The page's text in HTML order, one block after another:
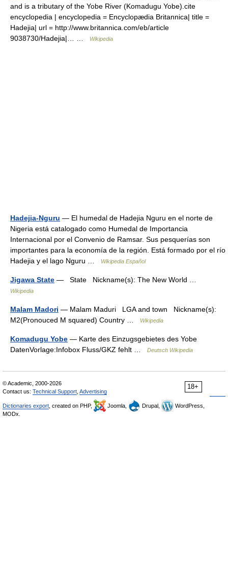
and is a tributary of the Yobe River (Komadugu Yobe).cite
encyclopedia | encyclopedia = Encyclopædia Britannica| title =
Hadejia| url = http://www.britannica.com/eb/article
9038730/Hadejia|… …
Wikipedia
Hadejia-Nguru — El humedal de Hadejia Nguru en el norte de
Nigeria está catalogado como Humedal de Importancia
Internacional por el Convenio de Ramsar. Sus pesquerías son
importantes para la economía de la región. Está formado por el río
Hadejia y el lago Nguru …
Wikipedia Español
Jigawa State — State Nickname(s): The New World …
Wikipedia
Malam Madori — Malam Maduri LGA and town Nickname(s):
M2(Pronouced M squared) Country …
Wikipedia
Komadugu Yobe — Karte des Einzugsgebietes des Yobe
DatenVorlage:Infobox Fluss/GKZ fehlt …
Deutsch Wikipedia
18+
© Academic, 2000-2026
Contact us: Technical Support Advertising
Dictionaries export , created on PHP, Joomla, Drupal,
WordPress,
MODx.